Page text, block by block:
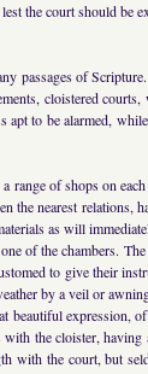
the court should
of
cloistered
apt to be alarmed,
range of shops on
nearest
as will
of the chambers.
to give their
by a veil or
the cloister,
with the court, but